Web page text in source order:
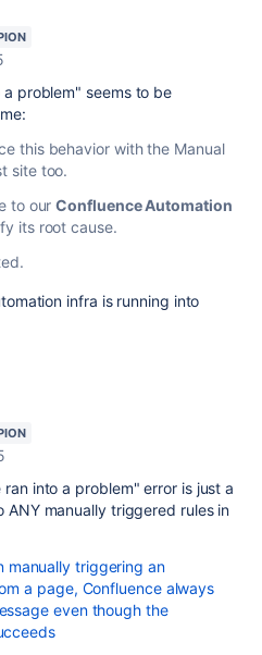
problem" seems to be
this behavior with the Manual
site too.
to our Confluence Automation
its root cause.
infra is running into
into a problem" error is just a
manually triggered rules in
manually triggering an
a page, Confluence always
even though the